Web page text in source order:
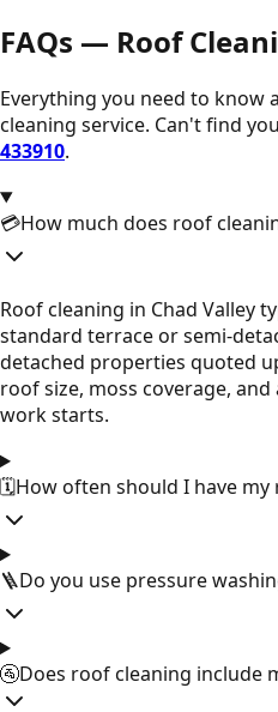
FAQs — Roof
Everything you need to know
cleaning service. Can't find
433910.
💳How much does roof
Roof cleaning in Chad Valley
standard terrace or semi-
detached properties quoted
roof size, moss coverage,
work starts.
🗓️How often should I have my
🪜Do you use pressure
🚰Does roof cleaning include